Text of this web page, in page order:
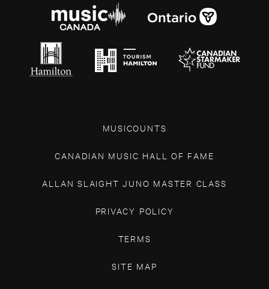
MUSICOUNTS
CANADIAN MUSIC HALL OF FAME
ALLAN SLAIGHT JUNO MASTER CLASS
PRIVACY POLICY
TERMS
SITE MAP